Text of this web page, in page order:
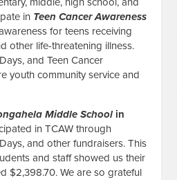
in Teen Cancer Awareness
for teens receiving
other life-threatening illness.
and Teen Cancer
youth community service and
Middle Schoolin
in TCAW through
and other fundraisers. This
and staff showed us their
$2,398.70. We are so grateful